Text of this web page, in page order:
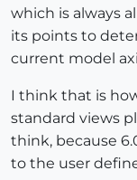
which is always
its points to
current model
I think that is
standard views
think, because
to the user